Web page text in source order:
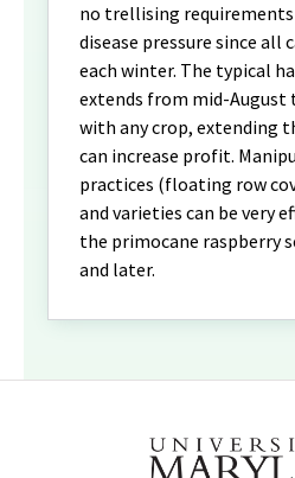
no trellising requirements
disease pressure since all
each winter. The typical
extends from mid-August
with any crop, extending
can increase profit.
practices (floating row
and varieties can be very
the primocane raspberry
and later.